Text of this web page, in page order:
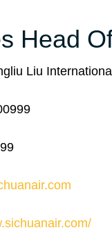
Head
Liu